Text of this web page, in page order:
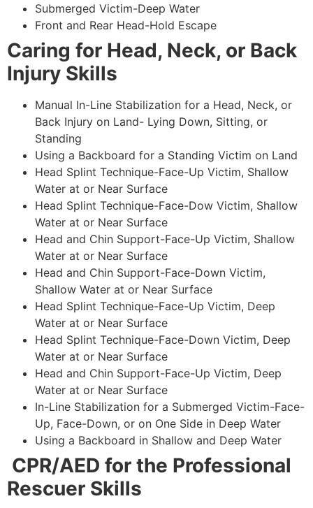
Submerged Victim-Deep Water
Front and Rear Head-Hold Escape
Caring for Head, Neck, or Back
Injury Skills
Manual In-Line Stabilization for a Head, Neck, or
Back Injury on Land- Lying Down, Sitting, or
Standing
Using a Backboard for a Standing Victim on Land
Head Splint Technique-Face-Up Victim, Shallow
Water at or Near Surface
Head Splint Technique-Face-Dow Victim, Shallow
Water at or Near Surface
Head and Chin Support-Face-Up Victim, Shallow
Water at or Near Surface
Head and Chin Support-Face-Down Victim,
Shallow Water at or Near Surface
Head Splint Technique-Face-Up Victim, Deep
Water at or Near Surface
Head Splint Technique-Face-Down Victim, Deep
Water at or Near Surface
Head and Chin Support-Face-Up Victim, Deep
Water at or Near Surface
In-Line Stabilization for a Submerged Victim-Face-
Up, Face-Down, or on One Side in Deep Water
Using a Backboard in Shallow and Deep Water
CPR/AED for the Professional
Rescuer Skills